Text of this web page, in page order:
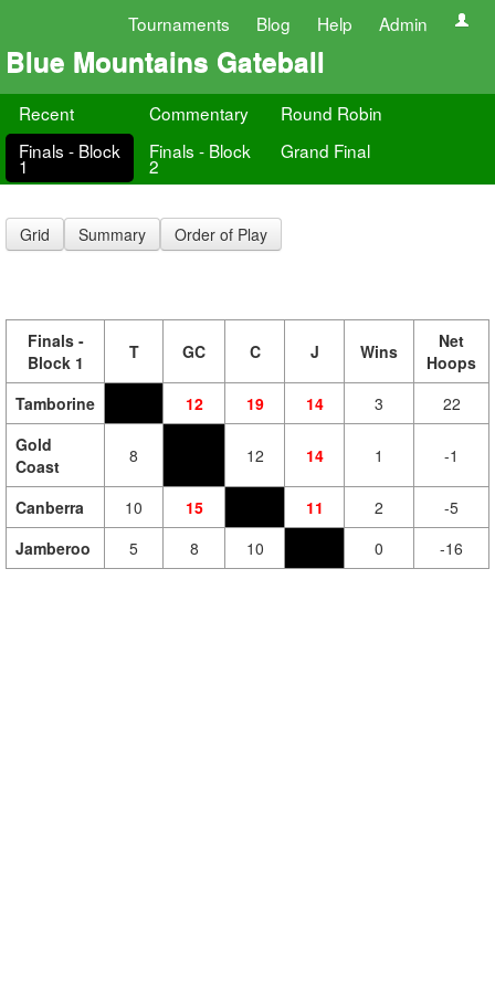
Tournaments Blog Help Admin
Blue Mountains Gateball
Recent Commentary
Round Robin
Finals - Block
1
Finals - Block
2
Grand Final
Grid Summary Order of Play
Finals -
Block 1
T GC C J Wins
Net
Hoops
Tamborine
12 19 14 3
22
Gold
Coast
8 12 14 1 -1
Canberra 10 15 11 2
-5
Jamberoo
5 8 10 0 -16